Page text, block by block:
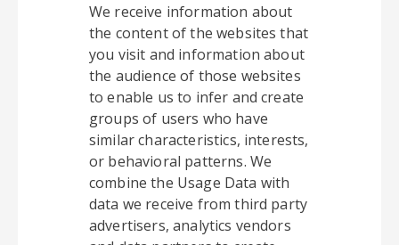
We receive information about
the content of the websites that
you visit and information about
the audience of those websites
to enable us to infer and create
groups of users who have
similar characteristics, interests,
or behavioral patterns. We
combine the Usage Data with
data we receive from third party
advertisers, analytics vendors